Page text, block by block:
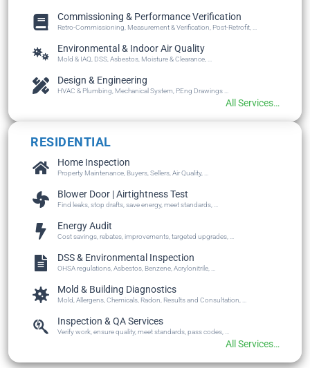
Commissioning & Performance Verification
Retro-Commissioning, Measurement & Verification, Post-Retrofit, ...
Environmental & Indoor Air Quality
Mold & IAQ, DSS, Asbestos, Moisture & Clearance, ...
Design & Engineering
HVAC & Plumbing, Mechanical System, P.Eng Drawings ...
All Services…
RESIDENTIAL
Home Inspection
Property Maintenance, Buyers, Sellers, Air Quality, ...
Blower Door | Airtightness Test
Find leaks, stop drafts, save energy, meet standards, ...
Energy Audit
Cost savings, rebates, improvements, targeted upgrades, ...
DSS & Environmental Inspection
OHSA regulations, Asbestos, Benzene, Acrylonitrile, ...
Mold & Building Diagnostics
Mold, Allergens, Chemicals, Radon, Results and Consultation, ...
Inspection & QA Services
Verify work, ensure quality, meet standards, pass codes, ...
All Services…